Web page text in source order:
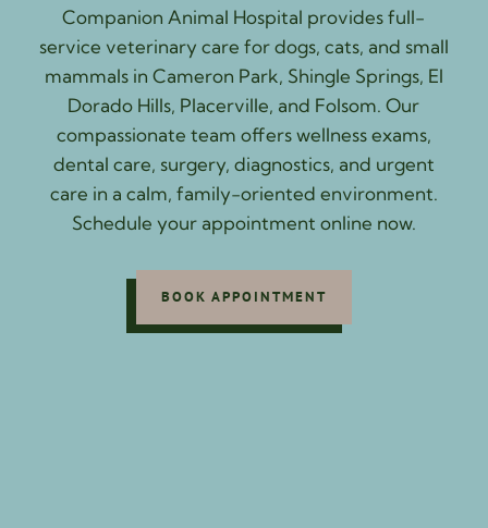
Companion Animal Hospital provides full-
service veterinary care for dogs, cats, and small
mammals in Cameron Park, Shingle Springs, El
Dorado Hills, Placerville, and Folsom. Our
compassionate team offers wellness exams,
dental care, surgery, diagnostics, and urgent
care in a calm, family-oriented environment.
Schedule your appointment online now.
BOOK APPOINTMENT